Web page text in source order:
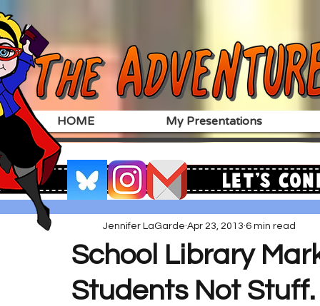
HOME My Presentations
School Library
Students Not Stuff.
Jennifer LaGarde Apr 23, 2013 6 min read
Let's